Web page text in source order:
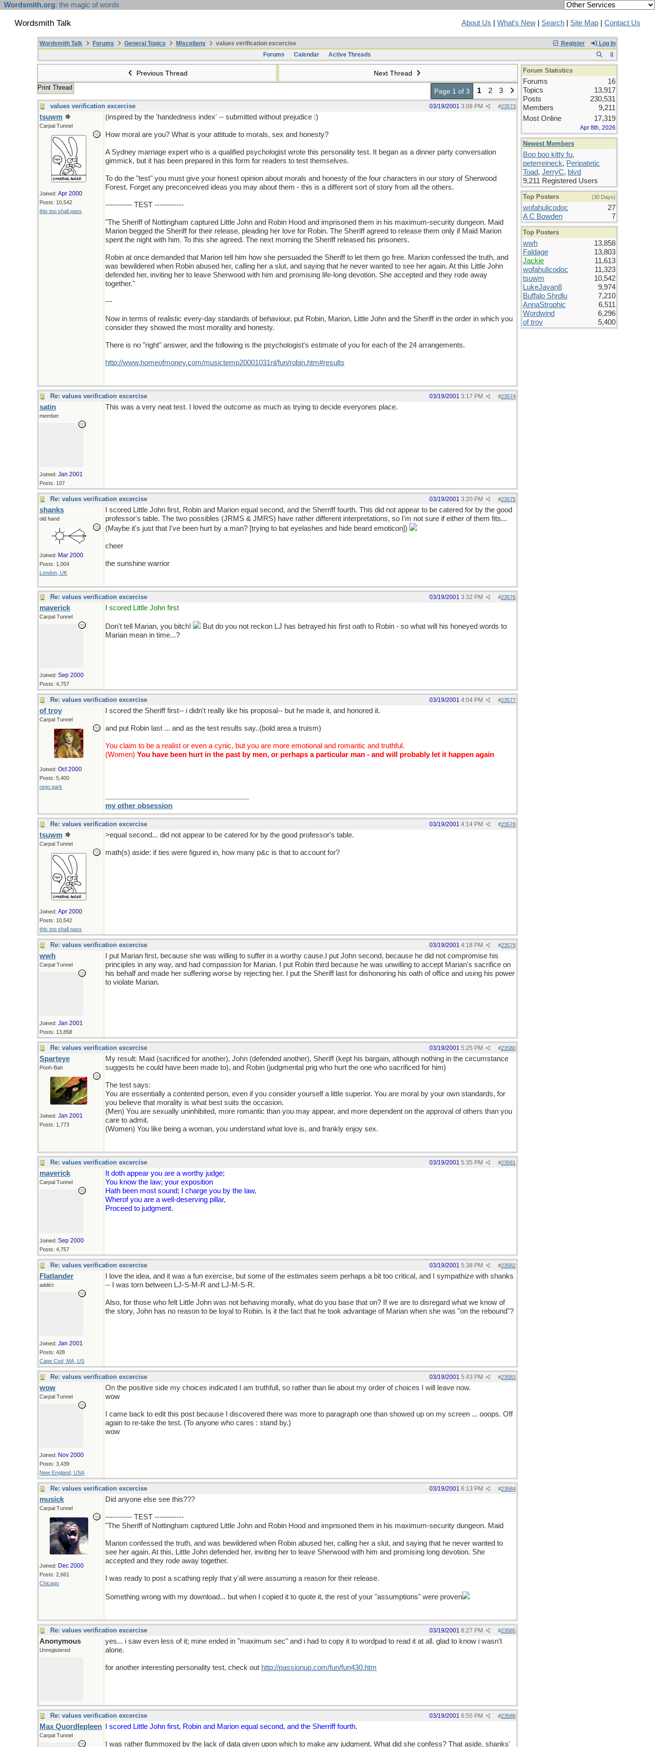
Wordsmith.org: the magic of words
Wordsmith Talk About Us What's New Search Site Map Contact Us
Register Log In
Wordsmith Talk Forums General Topics Miscellany
values verification excercise
Forums
Calendar Active Threads
Previous Thread Next Thread
Print Thread Page 1 of 3 1 2 3
values verification excercise #23573
03/19/2001 3:08 PM
tsuwm
Carpal Tunnel
Joined: Apr 2000
Posts: 10,542
this too shall pass
(inspired by the 'handedness index' -- submitted without prejudice :)
How moral are you? What is your attitude to morals, sex and honesty?
A Sydney marriage expert who is a qualified psychologist wrote this personality test. It began as a dinner party conversation
gimmick, but it has been prepared in this form for readers to test themselves.
To do the "test" you must give your honest opinion about morals and honesty of the four characters in our story of Sherwood
Forest. Forget any preconceived ideas you may about them - this is a different sort of story from all the others.
----------- TEST ------------
"The Sheriff of Nottingham captured Little John and Robin Hood and imprisoned them in his maximum-security dungeon. Maid
Marion begged the Sheriff for their release, pleading her love for Robin. The Sheriff agreed to release them only if Maid Marion
spent the night with him. To this she agreed. The next morning the Sheriff released his prisoners.
Robin at once demanded that Marion tell him how she persuaded the Sheriff to let them go free. Marion confessed the truth, and
was bewildered when Robin abused her, calling her a slut, and saying that he never wanted to see her again. At this Little John
defended her, inviting her to leave Sherwood with him and promising life-long devotion. She accepted and they rode away
together."
---
Now in terms of realistic every-day standards of behaviour, put Robin, Marion, Little John and the Sheriff in the order in which you
consider they showed the most morality and honesty.
There is no "right" answer, and the following is the psychologist's estimate of you for each of the 24 arrangements.
http://www.homeofmoney.com/musictemp20001031nl/fun/robin.htm#results
Re: values verification excercise #23574
03/19/2001 3:17 PM
satin
member
Joined: Jan 2001
Posts: 107
This was a very neat test. I loved the outcome as much as trying to decide everyones place.
Re: values verification excercise #23575
03/19/2001 3:20 PM
shanks
old hand
Joined: Mar 2000
Posts: 1,004
London, UK
I scored Little John first, Robin and Marion equal second, and the Sherriff fourth. This did not appear to be catered for by the good
professor's table. The two possibles (JRMS & JMRS) have rather different interpretations, so I'm not sure if either of them fits...
(Maybe it's just that I've been hurt by a man? [trying to bat eyelashes and hide beard emoticon])
cheer
the sunshine warrior
Re: values verification excercise #23576
03/19/2001 3:32 PM
maverick
Carpal Tunnel
Joined: Sep 2000
Posts: 4,757
I scored Little John first
Don't tell Marian, you bitch!
But do you not reckon LJ has betrayed his first oath to Robin - so what will his honeyed words to
Marian mean in time...?
Re: values verification excercise #23577
03/19/2001 4:04 PM
of troy
Carpal Tunnel
Joined: Oct 2000
Posts: 5,400
rego park
I scored the Sheriff first-- i didn't really like his proposal-- but he made it, and honored it.
and put Robin last ... and as the test results say..(bold area a truism)
You claim to be a realist or even a cynic, but you are more emotional and romantic and truthful.
(Women) You have been hurt in the past by men, or perhaps a particular man - and will probably let it happen again
my other obsession
Re: values verification excercise #23578
03/19/2001 4:14 PM
tsuwm
Carpal Tunnel
Joined: Apr 2000
Posts: 10,542
this too shall pass
>equal second... did not appear to be catered for by the good professor's table.
math(s) aside: if ties were figured in, how many p&c is that to account for?
Re: values verification excercise #23579
03/19/2001 4:18 PM
wwh
Carpal Tunnel
Joined: Jan 2001
Posts: 13,858
I put Marian first, because she was willing to suffer in a worthy cause.I put John second, because he did not compromise his
principles in any way, and had compassion for Marian. I put Robin third because he was unwilling to accept Marian's sacrifice on
his behalf and made her suffering worse by rejecting her. I put the Sheriff last for dishonoring his oath of office and using his power
to violate Marian.
Re: values verification excercise #23580
03/19/2001 5:25 PM
Sparteye
Pooh-Bah
Joined: Jan 2001
Posts: 1,773
My result: Maid (sacrificed for another), John (defended another), Sheriff (kept his bargain, although nothing in the circumstance
suggests he could have been made to), and Robin (judgmental prig who hurt the one who sacrificed for him)
The test says:
You are essentially a contented person, even if you consider yourself a little superior. You are moral by your own standards, for
you believe that morality is what best suits the occasion.
(Men) You are sexually uninhibited, more romantic than you may appear, and more dependent on the approval of others than you
care to admit.
(Women) You like being a woman, you understand what love is, and frankly enjoy sex.
Re: values verification excercise #23581
03/19/2001 5:35 PM
maverick
Carpal Tunnel
Joined: Sep 2000
Posts: 4,757
It doth appear you are a worthy judge;
You know the law; your exposition
Hath been most sound; I charge you by the law,
Wherof you are a well-deserving pillar,
Proceed to judgment.
Re: values verification excercise #23582
03/19/2001 5:38 PM
Flatlander
addict
Joined: Jan 2001
Posts: 428
Cape Cod, MA, US
I love the idea, and it was a fun exercise, but some of the estimates seem perhaps a bit too critical, and I sympathize with shanks
-- I was torn between LJ-S-M-R and LJ-M-S-R.
Also, for those who felt Little John was not behaving morally, what do you base that on? If we are to disregard what we know of
the story, John has no reason to be loyal to Robin. Is it the fact that he took advantage of Marian when she was "on the rebound"?
Re: values verification excercise #23583
03/19/2001 5:43 PM
wow
Carpal Tunnel
Joined: Nov 2000
Posts: 3,439
New England, USA
On the positive side my choices indicated I am truthfull, so rather than lie about my order of choices I will leave now.
wow
I came back to edit this post because I discovered there was more to paragraph one than showed up on my screen ... ooops. Off
again to re-take the test. (To anyone who cares : stand by.)
wow
Re: values verification excercise #23584
03/19/2001 6:13 PM
musick
Carpal Tunnel
Joined: Dec 2000
Posts: 2,661
Chicago
Did anyone else see this???
----------- TEST ------------
"The Sheriff of Nottingham captured Little John and Robin Hood and imprisoned them in his maximum-security dungeon. Maid
Marion confessed the truth, and was bewildered when Robin abused her, calling her a slut, and saying that he never wanted to
see her again. At this, Little John defended her, inviting her to leave Sherwood with him and promising long devotion. She
accepted and they rode away together.
I was ready to post a scathing reply that y'all were assuming a reason for their release.
Something wrong with my download... but when I copied it to quote it, the rest of your "assumptions" were proven
Re: values verification excercise #23585
03/19/2001 6:27 PM
Anonymous
Unregistered
yes... i saw even less of it; mine ended in "maximum sec" and i had to copy it to wordpad to read it at all. glad to know i wasn't
alone.
for another interesting personality test, check out http://passionup.com/fun/fun430.htm
Re: values verification excercise #23586
03/19/2001 6:55 PM
Max Quordlepleen
Carpal Tunnel
I scored Little John first, Robin and Marion equal second, and the Sherriff fourth.
I was rather flummoxed by the lack of data given upon which to make any judgment. What did she confess? That aside, shanks'
Forum Statistics
Forums
16
Topics
13,917
Posts
230,531
Members
9,211
Most Online
17,319
Apr 8th, 2026
Newest Members
Boo boo kitty fu,
peterreineck, Peripatetic
Toad, JerryC, blvd
9,211 Registered Users
Top Posters (30 Days)
wofahulicodoc
27
A C Bowden
7
Top Posters
wwh
13,858
Faldage
13,803
Jackie
11,613
wofahulicodoc
11,323
tsuwm
10,542
LukeJavan8
9,974
Buffalo Shrdlu
7,210
AnnaStrophic
6,511
Wordwind
6,296
of troy
5,400